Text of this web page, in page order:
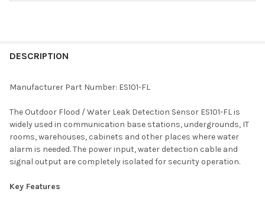
BOUGHT
SELECT
ALL
SELECTED
TO CART
DESCRIPTION
Manufacturer Part Number: ES101-FL
The Outdoor Flood / Water Leak Detection Sensor ES101-FL is
widely used in communication base stations, undergrounds, IT
rooms, warehouses, cabinets and other places where water
alarm is needed. The power input, water detection cable and
signal output are completely isolated for security operation.
Key Features